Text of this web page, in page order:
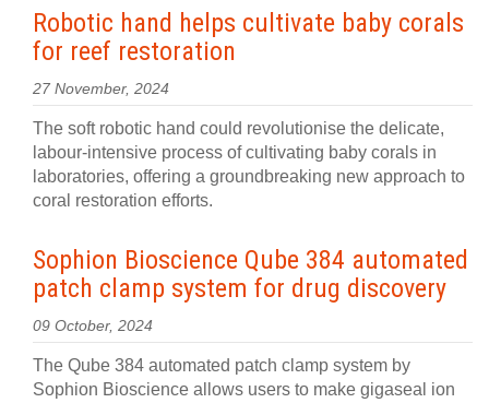
Robotic hand helps cultivate baby corals
for reef restoration
27 November, 2024
The soft robotic hand could revolutionise the delicate,
labour-intensive process of cultivating baby corals in
laboratories, offering a groundbreaking new approach to
coral restoration efforts.
Sophion Bioscience Qube 384 automated
patch clamp system for drug discovery
09 October, 2024
The Qube 384 automated patch clamp system by
Sophion Bioscience allows users to make gigaseal ion